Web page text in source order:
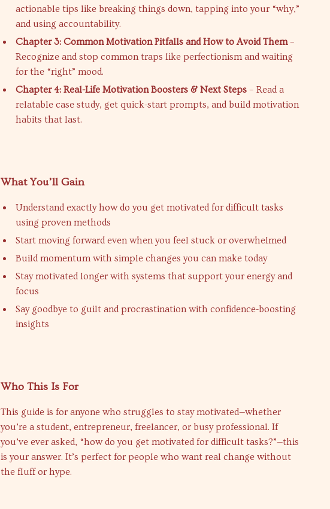
actionable tips like breaking things down, tapping into your “why,”
and using accountability.
Chapter 3: Common Motivation Pitfalls and How to Avoid Them–
Recognize and stop common traps like perfectionism and waiting
for the “right” mood.
Chapter 4: Real-Life Motivation Boosters & Next Steps – Read a
relatable case study, get quick-start prompts, and build motivation
habits that last.
What You’ll Gain
Understand exactly how do you get motivated for difficult tasks
using proven methods
Start moving forward even when you feel stuck or overwhelmed
Build momentum with simple changes you can make today
Stay motivated longer with systems that support your energy and
focus
Say goodbye to guilt and procrastination with confidence-boosting
insights
Who This Is For
This guide is for anyone who struggles to stay motivated—whether
you’re a student, entrepreneur, freelancer, or busy professional. If
you’ve ever asked, “how do you get motivated for difficult tasks?”—this
is your answer. It’s perfect for people who want real change without
the fluff or hype.